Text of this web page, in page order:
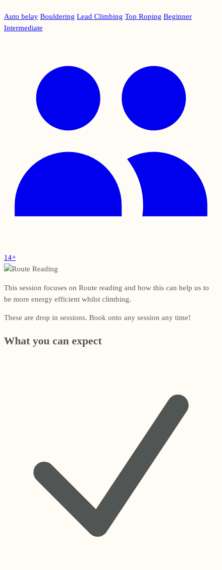
Auto belay Bouldering Lead Climbing Top Roping Beginner
Intermediate
14+
This session focuses on Route reading and how this can help us to
be more energy efficient whilst climbing.
These are drop in sessions. Book onto any session any time!
What you can expect